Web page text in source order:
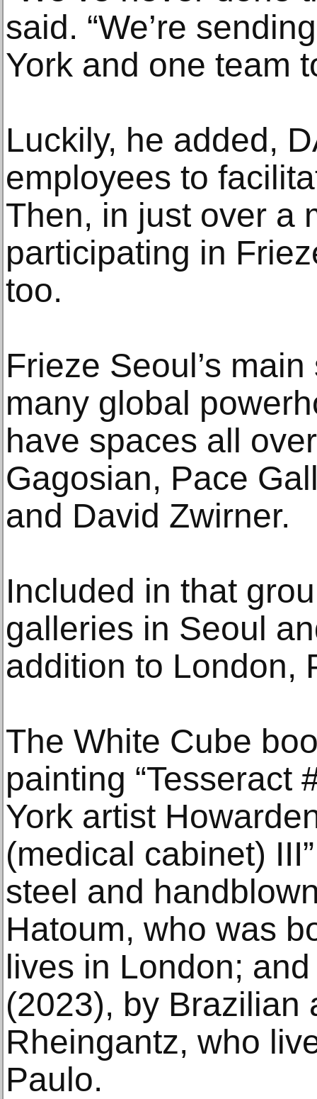
said. “We’re
York and one team
Luckily, he added,
employees to
Then, in just over a
participating in
too.
Frieze Seoul’s
many global
have spaces all
Gagosian, Pace
and David Zwirner.
Included in that
galleries in Seoul
addition to London,
The White Cube
painting “Tesseract
York artist
(medical cabinet)
steel and
Hatoum, who was
lives in London; and
(2023), by Brazilian
Rheingantz, who
Paulo.